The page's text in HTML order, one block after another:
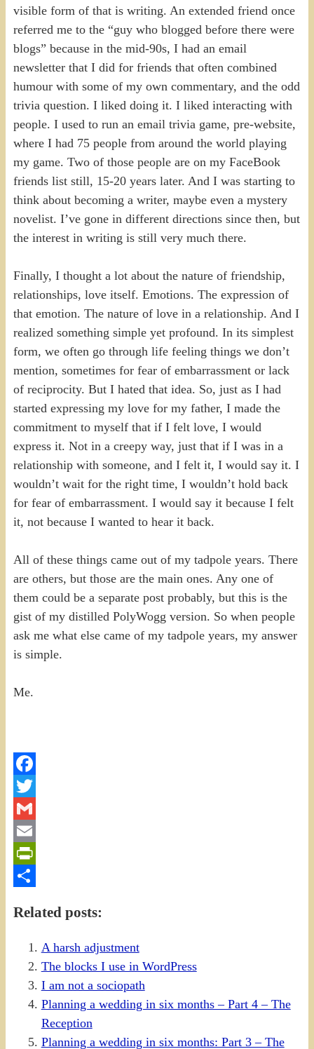
visible form of that is writing. An extended friend once
referred me to the “guy who blogged before there were
blogs” because in the mid-90s, I had an email
newsletter that I did for friends that often combined
humour with some of my own commentary, and the odd
trivia question. I liked doing it. I liked interacting with
people. I used to run an email trivia game, pre-website,
where I had 75 people from around the world playing
my game. Two of those people are on my FaceBook
friends list still, 15-20 years later. And I was starting to
think about becoming a writer, maybe even a mystery
novelist. I’ve gone in different directions since then, but
the interest in writing is still very much there.
Finally, I thought a lot about the nature of friendship,
relationships, love itself. Emotions. The expression of
that emotion. The nature of love in a relationship. And I
realized something simple yet profound. In its simplest
form, we often go through life feeling things we don’t
mention, sometimes for fear of embarrassment or lack
of reciprocity. But I hated that idea. So, just as I had
started expressing my love for my father, I made the
commitment to myself that if I felt love, I would
express it. Not in a creepy way, just that if I was in a
relationship with someone, and I felt it, I would say it. I
wouldn’t wait for the right time, I wouldn’t hold back
for fear of embarrassment. I would say it because I felt
it, not because I wanted to hear it back.
All of these things came out of my tadpole years. There
are others, but those are the main ones. Any one of
them could be a separate post probably, but this is the
gist of my distilled PolyWogg version. So when people
ask me what else came of my tadpole years, my answer
is simple.
Me.
Facebook
Twitter
Gmail
Email
PrintFriendly
Related posts:
A harsh adjustment
The blocks I use in WordPress
I am not a sociopath
Planning a wedding in six months – Part 4 – The
Reception
Planning a wedding in six months: Part 3 – The